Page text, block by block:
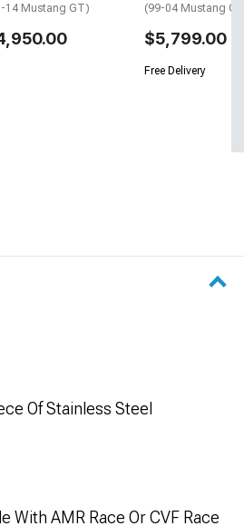
14 Mustang GT) (99-04 Mustang GT)
$5,799.00
Free Delivery
Of Stainless Steel
With AMR Race Or CVF Race